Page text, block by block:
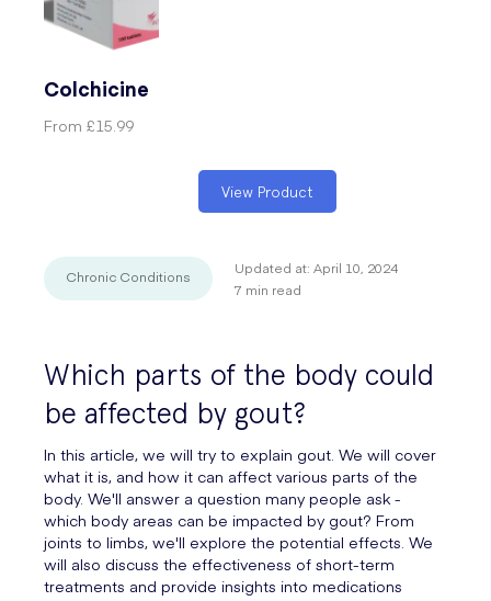
Colchicine
From £15.99
View Product
Chronic Conditions Updated at: April 10, 2024
7 min read
Which parts of the body could
be affected by gout?
In this article, we will try to explain gout. We will cover
what it is, and how it can affect various parts of the
body. We'll answer a question many people ask -
which body areas can be impacted by gout? From
joints to limbs, we'll explore the potential effects. We
will also discuss the effectiveness of short-term
treatments and provide insights into medications